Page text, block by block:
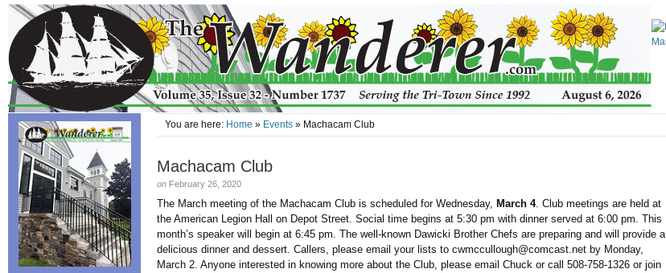
You are here: Home » Events » Machacam Club
Machacam Club
on February 26, 2020
The March meeting of the Machacam Club is scheduled for Wednesday, March 4. Club meetings are held at
the American Legion Hall on Depot Street. Social time begins at 5:30 pm with dinner served at 6:00 pm. This
month’s speaker will begin at 6:45 pm. The well-known Dawicki Brother Chefs are preparing and will provide a
delicious dinner and dessert. Callers, please email your lists to cwmccullough@comcast.net by Monday,
March 2. Anyone interested in knowing more about the Club, please email Chuck or call 508-758-1326 or join